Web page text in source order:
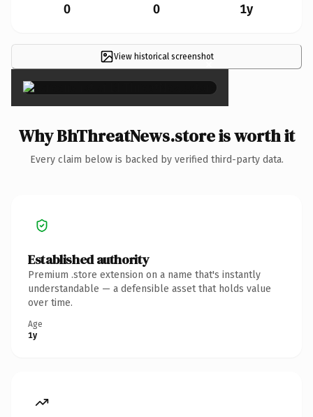
0 0 1y
View historical screenshot
×
Why BhThreatNews.store is worth it
Every claim below is backed by verified third-party data.
Established authority
Premium .store extension on a name that's instantly
understandable — a defensible asset that holds value
over time.
Age
1y